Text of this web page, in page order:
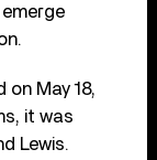
on May 18,
it was
Lewis.